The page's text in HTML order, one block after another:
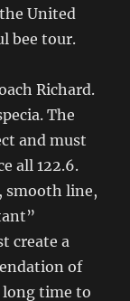
United
bee tour.
Richard.
The
and must
all 122.6.
smooth line,
create a
of
long time to